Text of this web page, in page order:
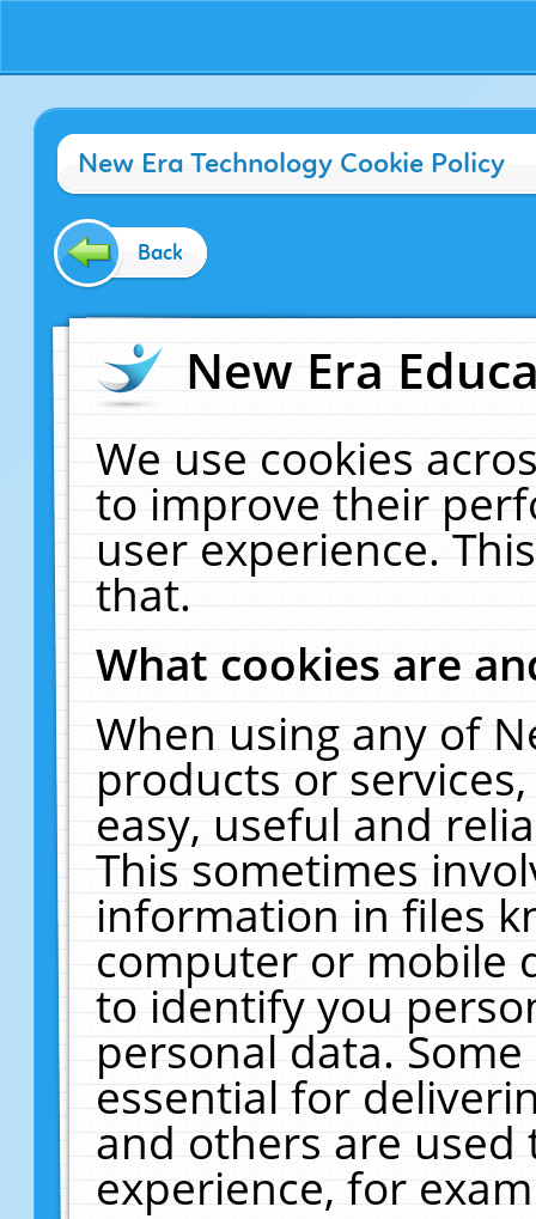
New Era Technology Cookie Policy
Back
New Era
We use cookies
to improve their
user experience.
that.
What cookies are
When using any of
products or
easy, useful and
This sometimes
information in files
computer or mobile
to identify you
personal data.
essential for
and others are
experience, for